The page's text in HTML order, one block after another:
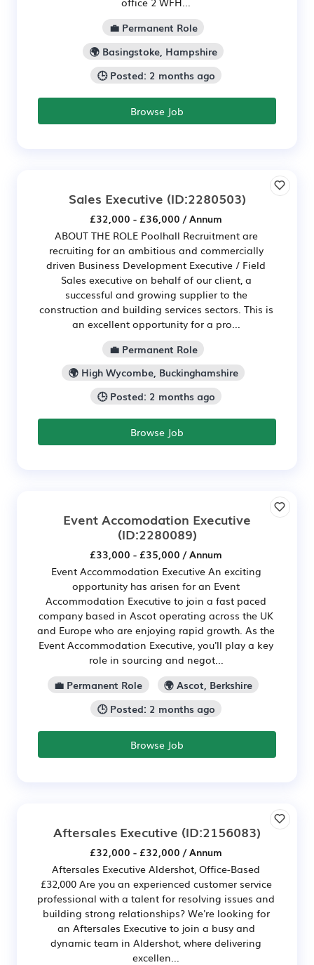
💼 Permanent Role
🌍 Basingstoke, Hampshire
🕒 Posted: 2 months ago
Browse Job
Sales Executive (ID:2280503)
£32,000 - £36,000 / Annum
ABOUT THE ROLE Poolhall Recruitment are
recruiting for an ambitious and commercially
driven Business Development Executive / Field
Sales executive on behalf of our client, a
successful and growing supplier to the
construction and building services sectors. This is
an excellent opportunity for a pro...
💼 Permanent Role
🌍 High Wycombe, Buckinghamshire
🕒 Posted: 2 months ago
Browse Job
Event Accomodation Executive
(ID:2280089)
£33,000 - £35,000 / Annum
Event Accommodation Executive An exciting
opportunity has arisen for an Event
Accommodation Executive to join a fast paced
company based in Ascot operating across the UK
and Europe who are enjoying rapid growth. As the
Event Accommodation Executive, you'll play a key
role in sourcing and negot...
💼 Permanent Role
🌍 Ascot, Berkshire
🕒 Posted: 2 months ago
Browse Job
Aftersales Executive (ID:2156083)
£32,000 - £32,000 / Annum
Aftersales Executive Aldershot, Office-Based
£32,000 Are you an experienced customer service
professional with a talent for resolving issues and
building strong relationships? We're looking for
an Aftersales Executive to join a busy and
dynamic team in Aldershot, where delivering
excellen...